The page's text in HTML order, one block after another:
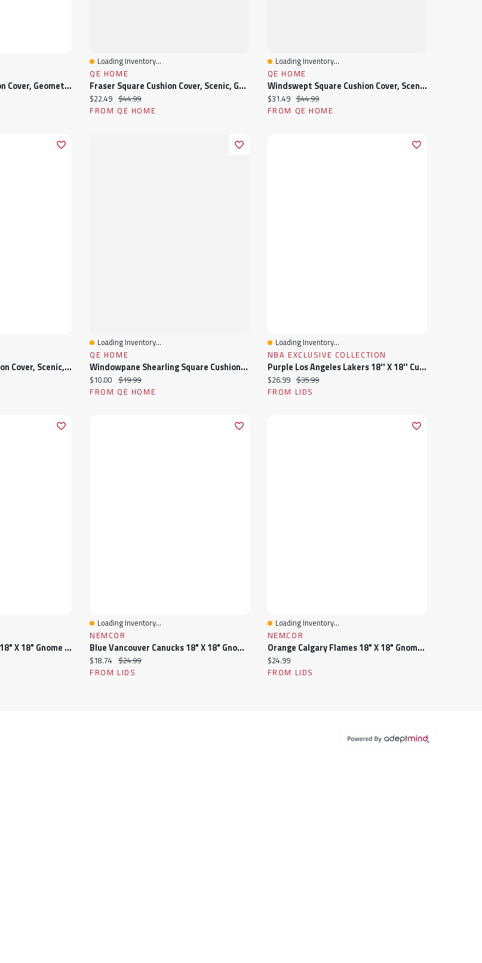
Bayview Square Cushion Cover, Geometric, Beige, 18" X 18"
Quick View
Loading Inventory...
QE HOME
Fraser Square Cushion Cover, Scenic, Green, 18" X 18"
Current price:
$22.49 Original price:
$44.99
FROM QE HOME
Quick View
Loading Inventory...
QE HOME
Windswept Square Cushion Cover, Scenic, Blue, 18" X 18"
Current price:
$31.49 Original price:
$44.99
FROM QE HOME
Starlight Square Cushion Cover, Scenic, GOTS Certified, Blue, 18" X 18"
Quick View
Loading Inventory...
QE HOME
Windowpane Shearling Square Cushion Cover , Beige, 18" X 18"
Current price:
$10.00 Original price:
$19.99
FROM QE HOME
Quick View
Loading Inventory...
NBA EXCLUSIVE COLLECTION
Purple Los Angeles Lakers 18'' X 18'' Cushion Pillow
Current price:
$26.99 Original price:
$35.99
FROM LIDS
Red Ottawa Senators 18" X 18" Gnome Pillow
Quick View
Loading Inventory...
NEMCOR
Blue Vancouver Canucks 18" X 18" Gnome Pillow
Current price:
$18.74 Original price:
$24.99
FROM LIDS
Quick View
Loading Inventory...
NEMCOR
Orange Calgary Flames 18" X 18" Gnome Pillow
Current price:
$24.99
FROM LIDS